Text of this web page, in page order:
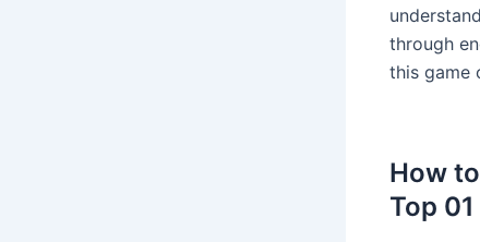
through
this game
How
Top